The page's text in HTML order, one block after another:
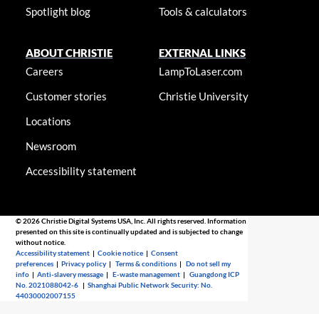
Spotlight blog
Tools & calculators
ABOUT CHRISTIE
Careers
Customer stories
Locations
Newsroom
Accessibility statement
EXTERNAL LINKS
LampToLaser.com
Christie University
© 2026 Christie Digital Systems USA, Inc. All rights reserved. Information
presented on this site is continually updated and is subjected to change
without notice.
Accessibility statement |Cookie notice |Consent
preferences |Privacy policy |Terms & conditions |Do not sell my
info |Anti-slavery message |E-waste management |Guangdong ICP
No. 2021088042-6 |Shanghai Public Network Security: No.
44030002007155